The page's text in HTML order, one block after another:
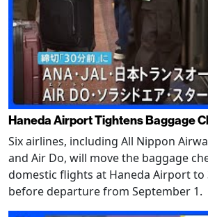
Haneda Airport Tightens Baggage
Six airlines, including All Nippon
and Air Do, will move the baggage
domestic flights at Haneda Airport to
before departure from September 1.